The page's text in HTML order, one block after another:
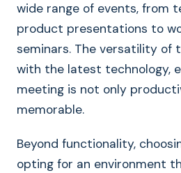
wide range of events, from
product presentations to
seminars. The versatility of
with the latest technology,
meeting is not only
memorable.
Beyond functionality,
opting for an environment